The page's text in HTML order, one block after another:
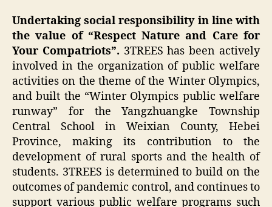
Undertaking social responsibility in line with
the value of “Respect Nature and Care for
Your Compatriots”. 3TREES has been actively
involved in the organization of public welfare
activities on the theme of the Winter Olympics,
and built the “Winter Olympics public welfare
runway” for the Yangzhuangke Township
Central School in Weixian County, Hebei
Province, making its contribution to the
development of rural sports and the health of
students. 3TREES is determined to build on the
outcomes of pandemic control, and continues to
support various public welfare programs such